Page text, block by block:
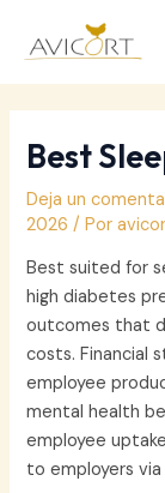
Best
Deja un
2026 / Por
Best suited for
high diabetes
outcomes that
costs. Financial
employee
mental health
employee
to employers via